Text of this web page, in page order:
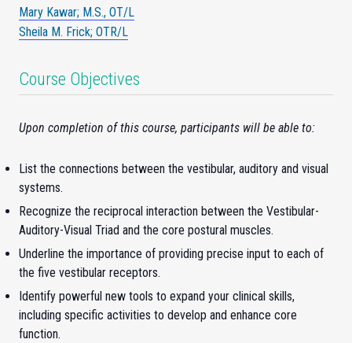
Mary Kawar; M.S., OT/L
Sheila M. Frick; OTR/L
Course Objectives
Upon completion of this course, participants will be able to:
List the connections between the vestibular, auditory and visual
systems.
Recognize the reciprocal interaction between the Vestibular-
Auditory-Visual Triad and the core postural muscles.
Underline the importance of providing precise input to each of
the five vestibular receptors.
Identify powerful new tools to expand your clinical skills,
including specific activities to develop and enhance core
function.